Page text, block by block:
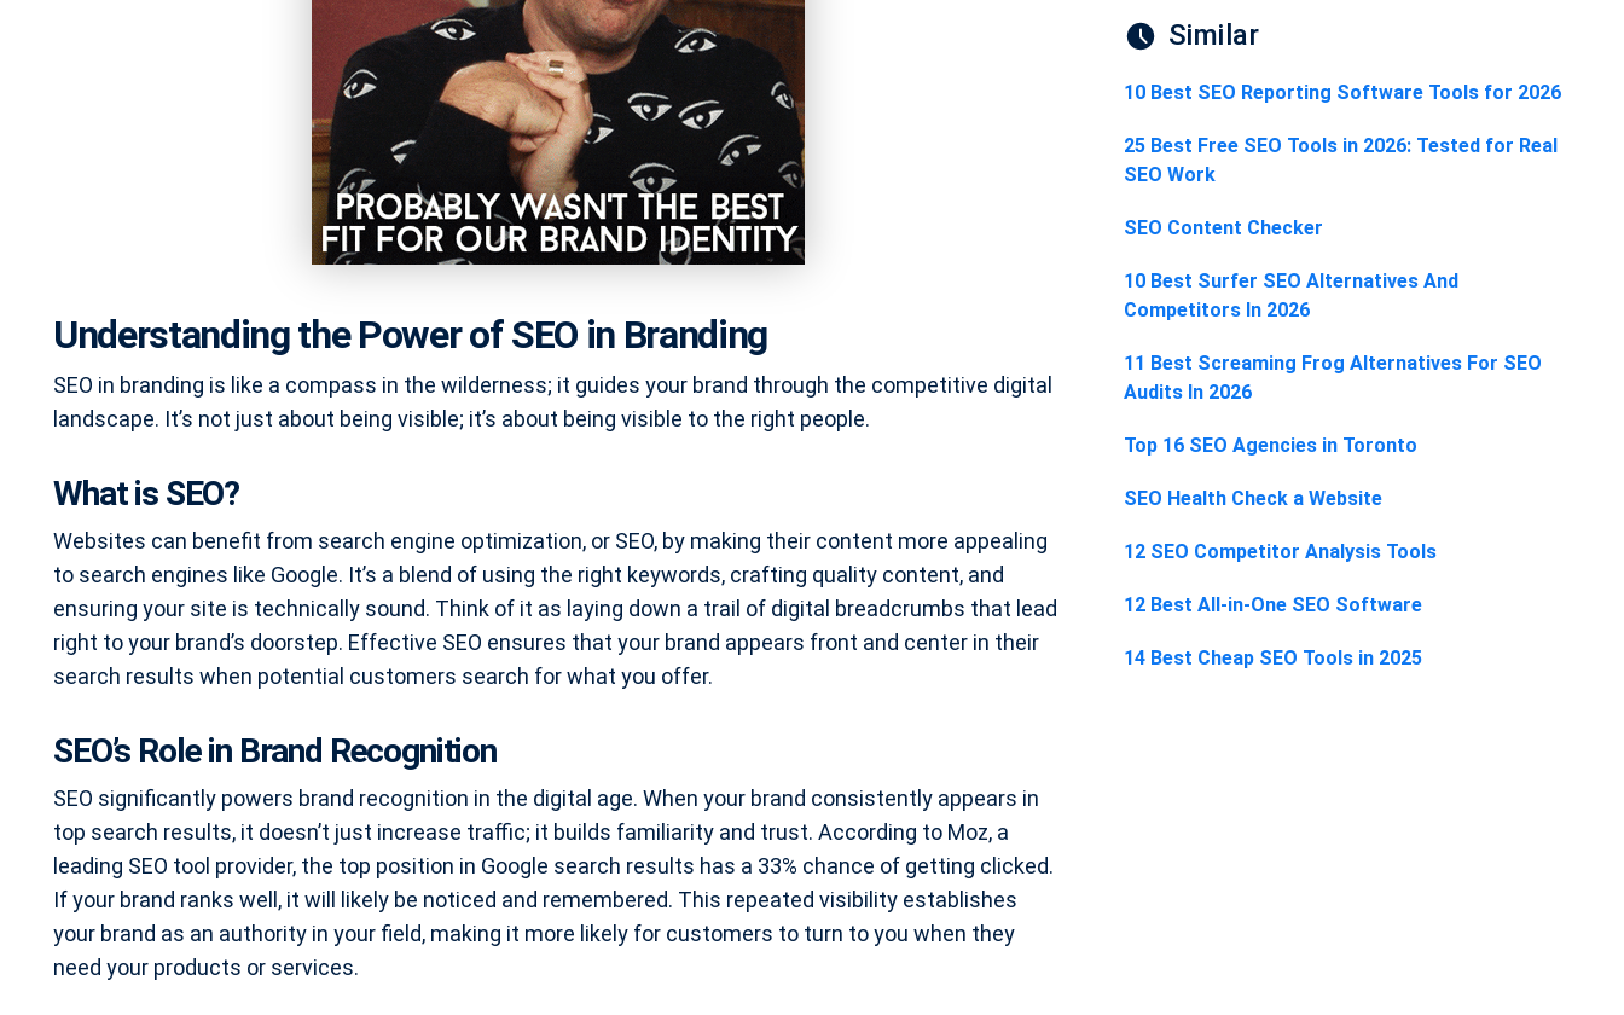
Understanding the Power of SEO in Branding
SEO in branding is like a compass in the wilderness; it guides your brand through the competitive digital
landscape. It’s not just about being visible; it’s about being visible to the right people.
What is SEO?
Websites can benefit from search engine optimization, or SEO, by making their content more appealing
to search engines like Google. It’s a blend of using the right keywords, crafting quality content, and
ensuring your site is technically sound. Think of it as laying down a trail of digital breadcrumbs that lead
right to your brand’s doorstep. Effective SEO ensures that your brand appears front and center in their
search results when potential customers search for what you offer.
SEO’s Role in Brand Recognition
SEO significantly powers brand recognition in the digital age. When your brand consistently appears in
top search results, it doesn’t just increase traffic; it builds familiarity and trust. According to Moz, a
leading SEO tool provider, the top position in Google search results has a 33% chance of getting clicked.
If your brand ranks well, it will likely be noticed and remembered. This repeated visibility establishes
your brand as an authority in your field, making it more likely for customers to turn to you when they
need your products or services.
Similar
10 Best SEO Reporting Software Tools for 2026
25 Best Free SEO Tools in 2026: Tested for Real
SEO Work
SEO Content Checker
10 Best Surfer SEO Alternatives And
Competitors In 2026
11 Best Screaming Frog Alternatives For SEO
Audits In 2026
Top 16 SEO Agencies in Toronto
SEO Health Check a Website
12 SEO Competitor Analysis Tools
12 Best All-in-One SEO Software
14 Best Cheap SEO Tools in 2025